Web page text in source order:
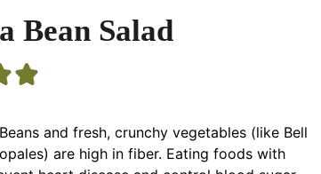
Bean Salad
and fresh, crunchy vegetables (like Bell
are high in fiber. Eating foods with